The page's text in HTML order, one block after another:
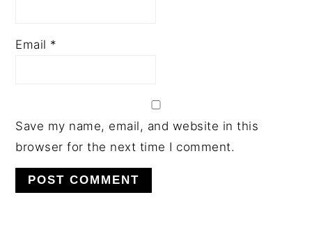
Email *
Save my name, email, and website in this
browser for the next time I comment.